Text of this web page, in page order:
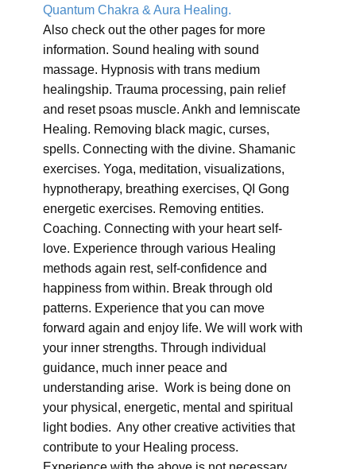
Quantum Chakra & Aura Healing.
Also check out the other pages for more
information. Sound healing with sound
massage. Hypnosis with trans medium
healingship. Trauma processing, pain relief
and reset psoas muscle. Ankh and lemniscate
Healing. Removing black magic, curses,
spells. Connecting with the divine. Shamanic
exercises. Yoga, meditation, visualizations,
hypnotherapy, breathing exercises, QI Gong
energetic exercises. Removing entities.
Coaching. Connecting with your heart self-
love. Experience through various Healing
methods again rest, self-confidence and
happiness from within. Break through old
patterns. Experience that you can move
forward again and enjoy life. We will work with
your inner strengths. Through individual
guidance, much inner peace and
understanding arise. Work is being done on
your physical, energetic, mental and spiritual
light bodies. Any other creative activities that
contribute to your Healing process.